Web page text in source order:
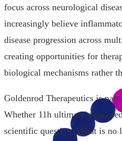
focus across neurological
increasingly believe
disease progression across
creating opportunities for
biological mechanisms rather
Goldenrod Therapeutics is
Whether 11h ultimately
scientific question. What is no